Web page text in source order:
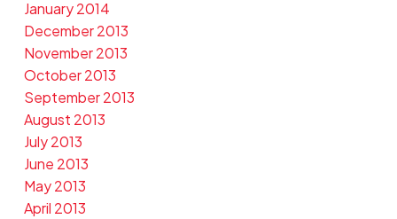
January 2014
December 2013
November 2013
October 2013
September 2013
August 2013
July 2013
June 2013
May 2013
April 2013